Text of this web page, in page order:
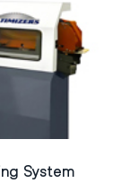
System